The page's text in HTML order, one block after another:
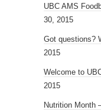
UBC AMS
30, 2015
Got questions?
2015
Welcome to
2015
Nutrition Month